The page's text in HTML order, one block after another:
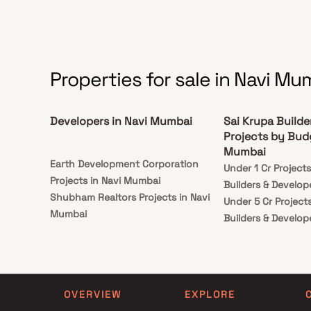
Properties for sale in Navi
Developers in Navi Mumbai
Earth Development Corporation
Projects in Navi Mumbai
Shubham Realtors Projects in Navi
Mumbai
Rudra Developer Projects in Navi
Sai Krupa
Projects by
Mumbai
Under 1 Cr
Builders &
Under 5 Cr
Builders &
OVERVIEW EXPLORE